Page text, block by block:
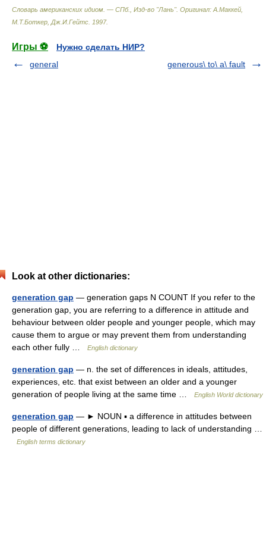
Словарь американских идиом. — СПб., Изд-во "Лань". Оригинал: A.Маккей,
М.Т.Боткер, Дж.И.Гейтс 1997.
Игры ⚽
Нужно сделать НИР?
general
generous\ to\ a\ fault
Look at other dictionaries:
generation gap — generation gaps N COUNT If you refer to the
generation gap, you are referring to a difference in attitude and
behaviour between older people and younger people, which may
cause them to argue or may prevent them from understanding
each other fully …
English dictionary
generation gap — n. the set of differences in ideals, attitudes,
experiences, etc. that exist between an older and a younger
generation of people living at the same time …
English World dictionary
generation gap — ► NOUN ▪ a difference in attitudes between
people of different generations, leading to lack of understanding …
English terms dictionary